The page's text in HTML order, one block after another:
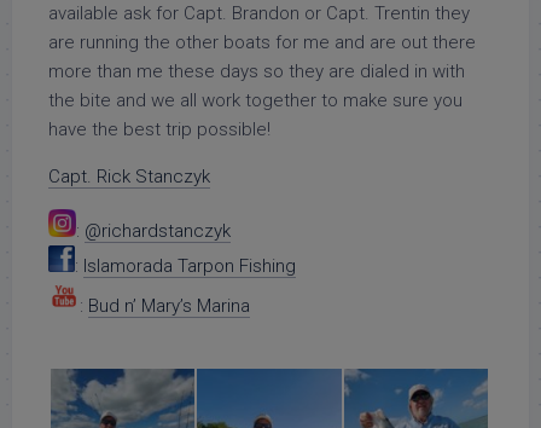
available ask for Capt. Brandon or Capt. Trentin they
are running the other boats for me and are out there
more than me these days so they are dialed in with
the bite and we all work together to make sure you
have the best trip possible!
Capt. Rick Stanczyk
: @richardstanczyk
: Islamorada Tarpon Fishing
: Bud n’ Mary’s Marina